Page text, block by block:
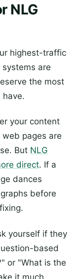
NLG
highest-traffic
are
the most
have.
your content
pages are
But NLG
direct. If a
dances
before
yourself if they
based
or "What is the